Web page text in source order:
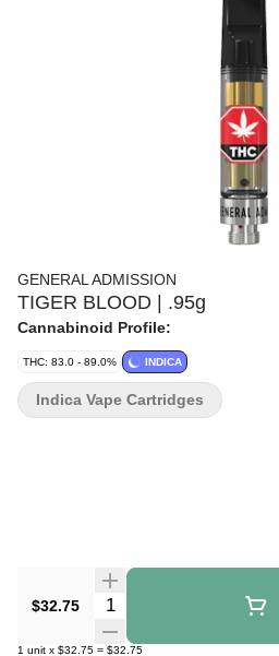
GENERAL ADMISSION
TIGER BLOOD | .95g
Cannabinoid Profile:
THC: 83.0 - 89.0% INDICA
$32.75 Quantity Selector
1 unit x $32.75 = $32.75
Indica Vape Cartridges